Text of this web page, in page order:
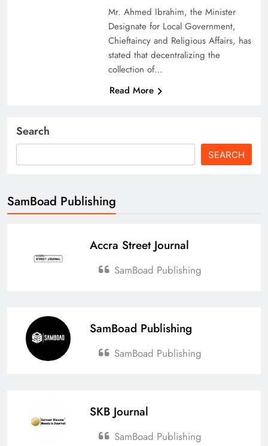
Mr. Ahmed Ibrahim, the Minister
Designate for Local Government,
Chieftaincy and Religious Affairs, has
stated that decentralizing the
collection of…
Read More
Search
SEARCH
SamBoad Publishing
Accra Street Journal
SamBoad Publishing
SamBoad Publishing
SamBoad Publishing
SKB Journal
SamBoad Publishing